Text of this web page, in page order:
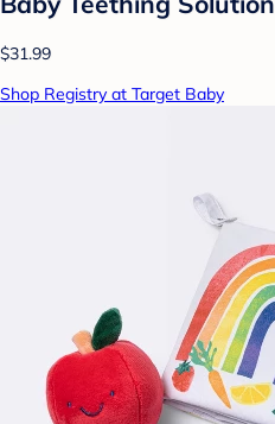
$31.99
Shop Registry at Target Baby